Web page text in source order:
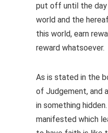
put off until the
world and the
this world, earn
reward whatsoever.
As is stated in the
of Judgement, and
in something
manifested which